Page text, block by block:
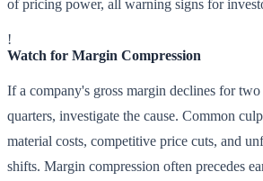
of pricing power, all warning signs for
!
Watch for Margin Compression
If a company's gross margin declines for
quarters, investigate the cause. Common
material costs, competitive price cuts, and
shifts. Margin compression often precedes